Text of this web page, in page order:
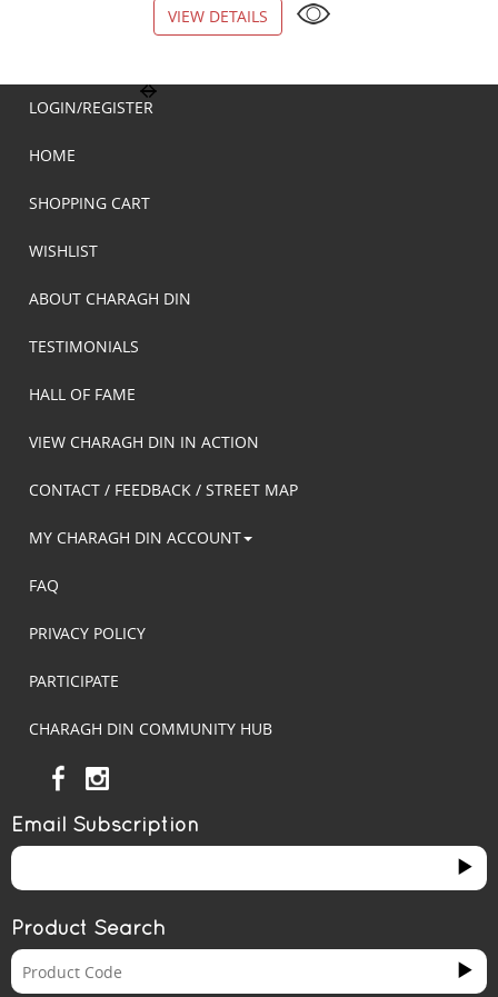
VIEW DETAILS
LOGIN/REGISTER
HOME
SHOPPING CART
WISHLIST
ABOUT CHARAGH DIN
TESTIMONIALS
HALL OF FAME
VIEW CHARAGH DIN IN ACTION
CONTACT / FEEDBACK / STREET MAP
MY CHARAGH DIN ACCOUNT
FAQ
PRIVACY POLICY
PARTICIPATE
CHARAGH DIN COMMUNITY HUB
Email Subscription
Product Search